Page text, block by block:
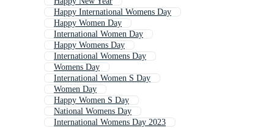
Happy International Womens Day
Happy Women Day
International Women Day
Happy Womens Day
International Womens Day
Womens Day
International Women S Day
Women Day
Happy Women S Day
National Womens Day
International Womens Day 2023